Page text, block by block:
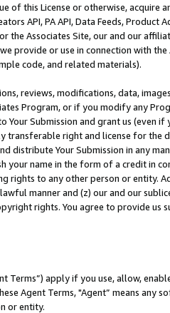
of this License or otherwise, acquire
API, PA API, Data Feeds,
the Associates Site, our and our
provide or use in connection with
code, and related materials).
reviews, modifications, data,
Program, or if you modify any
Your Submission and grant us (even
transferable right and license for
distribute Your Submission in any
your name in the form of a credit in
rights to any other person or entity.
manner and (z) our and our
rights. You agree to provide us
Terms”) apply if you use, allow,
Agent Terms, "Agent” means
or entity.